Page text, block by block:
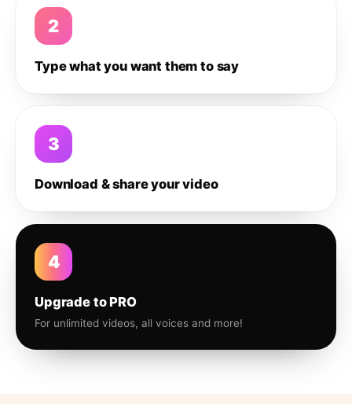
2
Type what you want them to say
3
Download & share your video
4
Upgrade to PRO
For unlimited videos, all voices and more!